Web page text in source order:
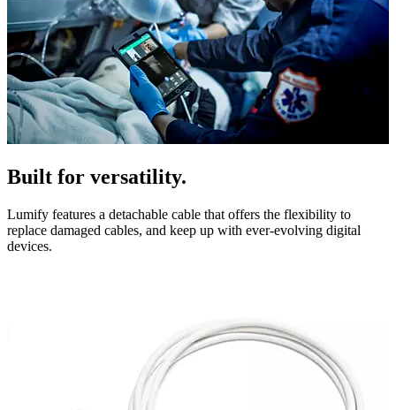
Built for versatility.
Lumify features a detachable cable that offers the flexibility to
replace damaged cables, and keep up with ever-evolving digital
devices.